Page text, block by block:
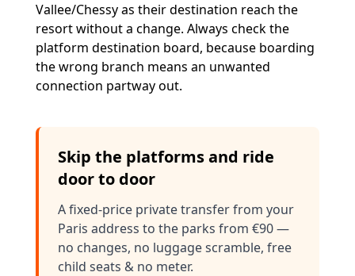
Vallee/Chessy as their destination reach the
resort without a change. Always check the
platform destination board, because boarding
the wrong branch means an unwanted
connection partway out.
Skip the platforms and ride
door to door
A fixed-price private transfer from your
Paris address to the parks from €90 —
no changes, no luggage scramble, free
child seats & no meter.